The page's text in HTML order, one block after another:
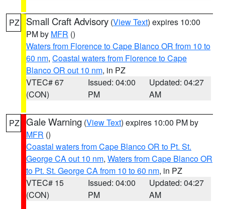
PZ Small Craft Advisory (View Text) expires 10:00
PM by MFR ()
Waters from Florence to Cape Blanco OR from 10 to
60 nm, Coastal waters from Florence to Cape
Blanco OR out 10 nm, in PZ
VTEC# 67
(CON)
Issued: 04:00
PM
Updated: 04:27
AM
PZ Gale Warning (View Text) expires 10:00 PM by
MFR ()
Coastal waters from Cape Blanco OR to Pt. St.
George CA out 10 nm, Waters from Cape Blanco OR
to Pt. St. George CA from 10 to 60 nm, in PZ
VTEC# 15
(CON)
Issued: 04:00
PM
Updated: 04:27
AM